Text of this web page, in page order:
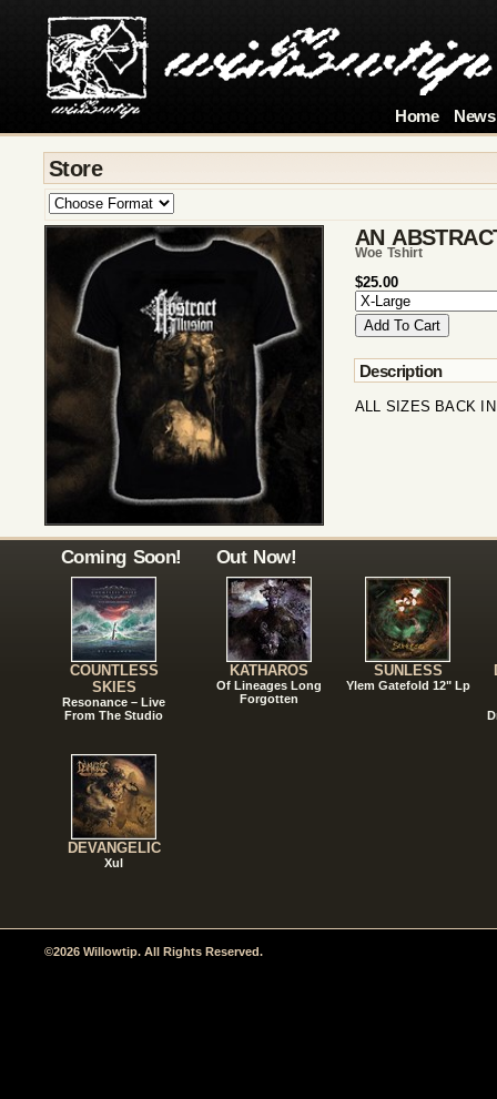
Home News
Store
AN
Woe Tshirt
$25.00
Description
ALL SIZES BACK
Coming Soon!
COUNTLESS
SKIES
Resonance – Live
From The Studio
DEVANGELIC
Xul
Out Now!
KATHAROS
Of Lineages Long
Forgotten
SUNLESS
Ylem Gatefold 12" Lp
©2026 Willowtip. All Rights Reserved.